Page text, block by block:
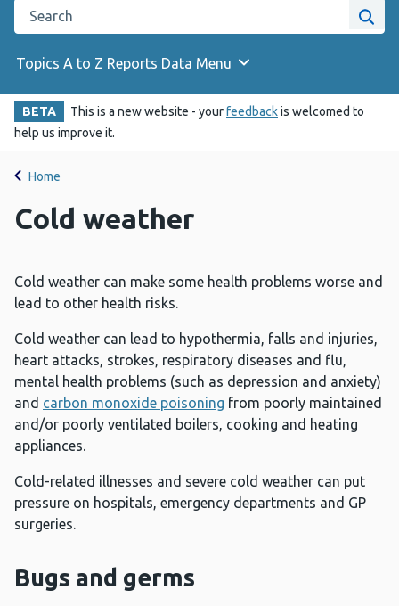
Search the Public Health Wales website
Site
Topics A to Z Reports Data Menu
BETA This is a new website - yourfeedbackis welcomed to
help us improve it.
Home
Cold weather
Cold weather can make some health problems worse and
lead to other health risks.
Cold weather can lead to hypothermia, falls and injuries,
heart attacks, strokes, respiratory diseases and flu,
mental health problems (such as depression and anxiety)
and carbon monoxide poisoning from poorly maintained
and/or poorly ventilated boilers, cooking and heating
appliances.
Cold-related illnesses and severe cold weather can put
pressure on hospitals, emergency departments and GP
surgeries.
Bugs and germs